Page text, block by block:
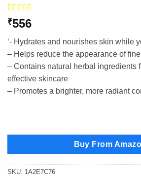
Rated
4.00out
based on
3
customer
ratings
₹556
‘- Hydrates and nourishes skin while
– Helps reduce the appearance of
– Contains natural herbal ingredients
effective skincare
– Promotes a brighter, more radiant
Buy From
SKU: 1A2E7C76